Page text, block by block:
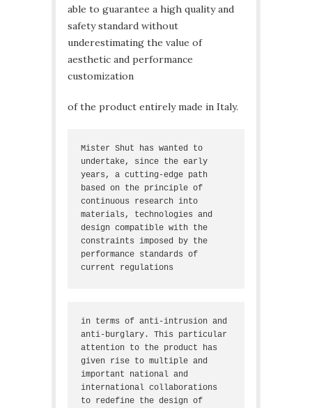
able to guarantee a high quality and
safety standard without
underestimating the value of
aesthetic and performance
customization
of the product entirely made in Italy.
Mister Shut has wanted to
undertake, since the early
years, a cutting-edge path
based on the principle of
continuous research into
materials, technologies and
design compatible with the
constraints imposed by the
performance standards of
current regulations
in terms of anti-intrusion and
anti-burglary. This particular
attention to the product has
given rise to multiple and
important national and
international collaborations
to redefine the design of